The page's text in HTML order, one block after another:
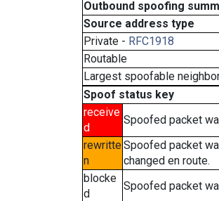
Outbound spoofing
Source address type
Private - RFC1918
Routable
Largest spoofable
Spoof status key
receive
d
Spoofed packet
rewritte
n
Spoofed packet
changed en route.
blocke
d
Spoofed packet